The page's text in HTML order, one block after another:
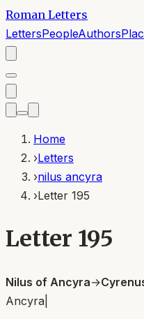
Roman Letters
LettersPeopleAuthors
Home
›Letters
›nilus ancyra
›Letter 195
Letter 195
Nilus of Ancyra→
Ancyra